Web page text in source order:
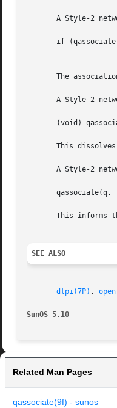
A Style-2
if
The
A Style-2
(void)
This
A Style-2
qassociate(q,
This informs
SEE ALSO
dlpi(7P) ,
SunOS 5.10
Related Man Pages
qassociate(9f) - sunos